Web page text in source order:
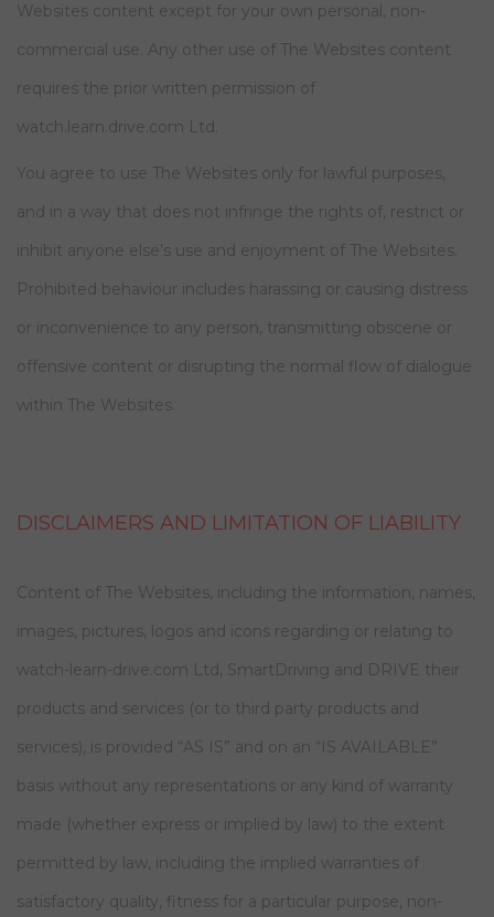
Websites content except for your own personal, non-
commercial use. Any other use of The Websites content
requires the prior written permission of
watch.learn.drive.com Ltd.
You agree to use The Websites only for lawful purposes,
and in a way that does not infringe the rights of, restrict or
inhibit anyone else’s use and enjoyment of The Websites.
Prohibited behaviour includes harassing or causing distress
or inconvenience to any person, transmitting obscene or
offensive content or disrupting the normal flow of dialogue
within The Websites.
DISCLAIMERS AND LIMITATION OF LIABILITY
Content of The Websites, including the information, names,
images, pictures, logos and icons regarding or relating to
watch-learn-drive.com Ltd, SmartDriving and DRIVE their
products and services (or to third party products and
services), is provided “AS IS” and on an “IS AVAILABLE”
basis without any representations or any kind of warranty
made (whether express or implied by law) to the extent
permitted by law, including the implied warranties of
satisfactory quality, fitness for a particular purpose, non-